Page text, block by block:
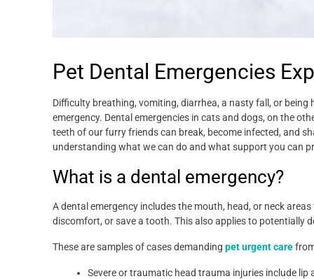
Pet Dental Emergencies
Difficulty breathing, vomiting, diarrhea, a nasty fall, or
emergency. Dental emergencies in cats and dogs, on the
teeth of our furry friends can break, become infected, and
understanding what we can do and what support you can
What is a dental emergency?
A dental emergency includes the mouth, head, or neck
discomfort, or save a tooth. This also applies to potentially
These are samples of cases demanding pet urgent care
Severe or traumatic head trauma injuries include